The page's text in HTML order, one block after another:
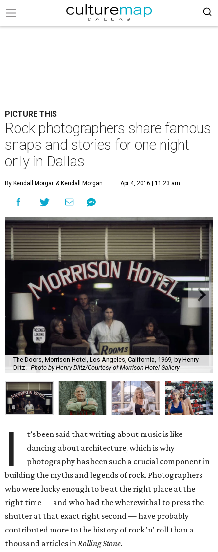
PICTURE THIS
Rock photographers share famous
snaps and stories for one night
only in Dallas
By Kendall Morgan & Kendall Morgan Apr 4, 2016 | 11:23 am
The Doors, Morrison Hotel, Los Angeles, California, 1969, by Henry
Diltz. Photo by Henry Diltz/Courtesy of Morrison Hotel Gallery
I
t’s been said that writing about music is like
dancing about architecture, which is why
photography has been such a crucial component in
building the myths and legends of rock. Photographers
who were lucky enough to be at the right place at the
right time — and who had the wherewithal to press the
shutter at that exact right second — have probably
contributed more to the history of rock 'n' roll than a
thousand articles inRolling Stone.